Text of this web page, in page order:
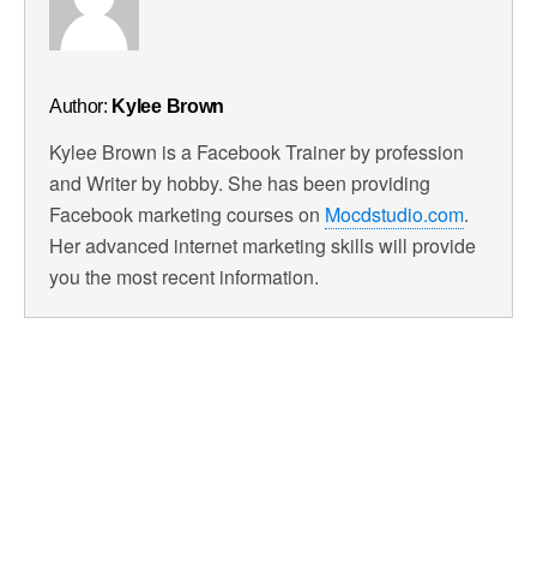
Author: Kylee Brown
Kylee Brown is a Facebook Trainer by profession
and Writer by hobby. She has been providing
Facebook marketing courses on Mocdstudio.com.
Her advanced internet marketing skills will provide
you the most recent information.